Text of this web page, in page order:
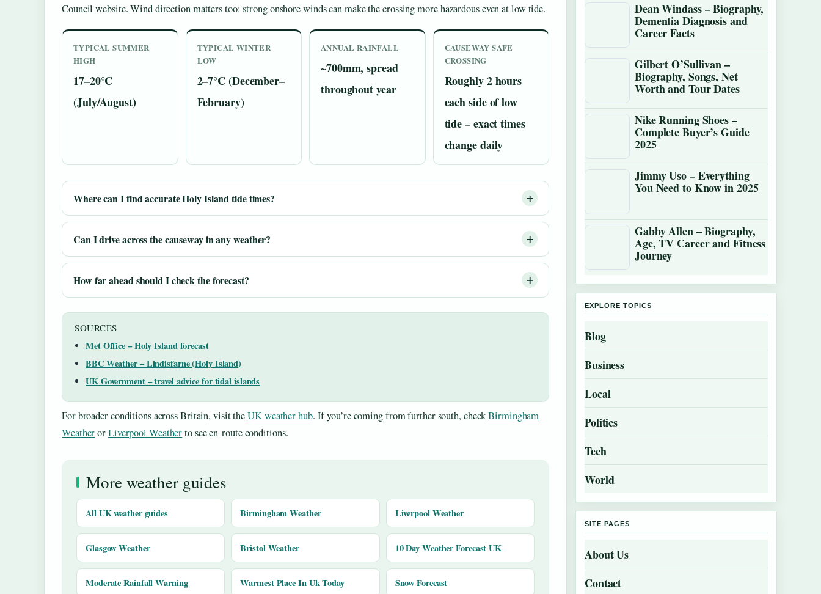
Council website. Wind direction matters too: strong onshore winds can make the crossing more hazardous even at low tide.
TYPICAL SUMMER
HIGH
17–20°C
(July/August)
TYPICAL WINTER
LOW
2–7°C (December–
February)
ANNUAL RAINFALL
~700mm, spread
throughout year
CAUSEWAY SAFE
CROSSING
Roughly 2 hours
each side of low
tide – exact times
change daily
Where can I find accurate Holy Island tide times?
Can I drive across the causeway in any weather?
How far ahead should I check the forecast?
SOURCES
Met Office – Holy Island forecast
BBC Weather – Lindisfarne (Holy Island)
UK Government – travel advice for tidal islands
For broader conditions across Britain, visit theUK weather hub. If you’re coming from further south, checkBirmingham
WeatherorLiverpool Weatherto see en-route conditions.
More weather guides
All UK weather guides Birmingham Weather Liverpool Weather
Glasgow Weather Bristol Weather 10 Day Weather Forecast UK
Moderate Rainfall Warning Warmest Place In Uk Today Snow Forecast
Dean Windass – Biography,
Dementia Diagnosis and
Career Facts
Gilbert O’Sullivan –
Biography, Songs, Net
Worth and Tour Dates
Nike Running Shoes –
Complete Buyer’s Guide
2025
Jimmy Uso – Everything
You Need to Know in 2025
Gabby Allen – Biography,
Age, TV Career and Fitness
Journey
EXPLORE TOPICS
Blog
Business
Local
Politics
Tech
World
SITE PAGES
About Us
Contact